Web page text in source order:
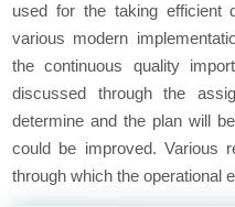
used for the taking efficient
various modern
the continuous quality
discussed through the
determine and the plan will
could be improved. Various
through which the operational